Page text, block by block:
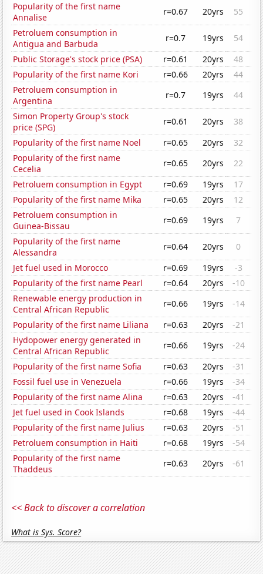
Popularity of the first name
Annalise
r=0.67 20yrs
55
Petroluem consumption in
Antigua and Barbuda
r=0.7 19yrs
54
Public Storage's stock price (PSA)
r=0.61 20yrs
48
Popularity of the first name Kori
r=0.66 20yrs
44
Petroluem consumption in
Argentina
r=0.7 19yrs
44
Simon Property Group's stock
price (SPG)
r=0.61 20yrs
38
Popularity of the first name Noel
r=0.65 20yrs
32
Popularity of the first name
Cecelia
r=0.65 20yrs
22
Petroluem consumption in Egypt
r=0.69 19yrs
17
Popularity of the first name Mika
r=0.65 20yrs
12
Petroluem consumption in
Guinea-Bissau
r=0.69 19yrs
7
Popularity of the first name
Alessandra
r=0.64 20yrs
0
Jet fuel used in Morocco
r=0.69 19yrs
-3
Popularity of the first name Pearl
r=0.64 20yrs
-10
Renewable energy production in
Central African Republic
r=0.66 19yrs
-14
Popularity of the first name Liliana
r=0.63 20yrs
-21
Hydopower energy generated in
Central African Republic
r=0.66 19yrs
-24
Popularity of the first name Sofia
r=0.63 20yrs
-31
Fossil fuel use in Venezuela
r=0.66 19yrs
-34
Popularity of the first name Alina
r=0.63 20yrs
-41
Jet fuel used in Cook Islands
r=0.68 19yrs
-44
Popularity of the first name Julius
r=0.63 20yrs
-51
Petroluem consumption in Haiti
r=0.68 19yrs
-54
Popularity of the first name
Thaddeus
r=0.63 20yrs -61
<< Back to discover a correlation
What is Sys. Score?